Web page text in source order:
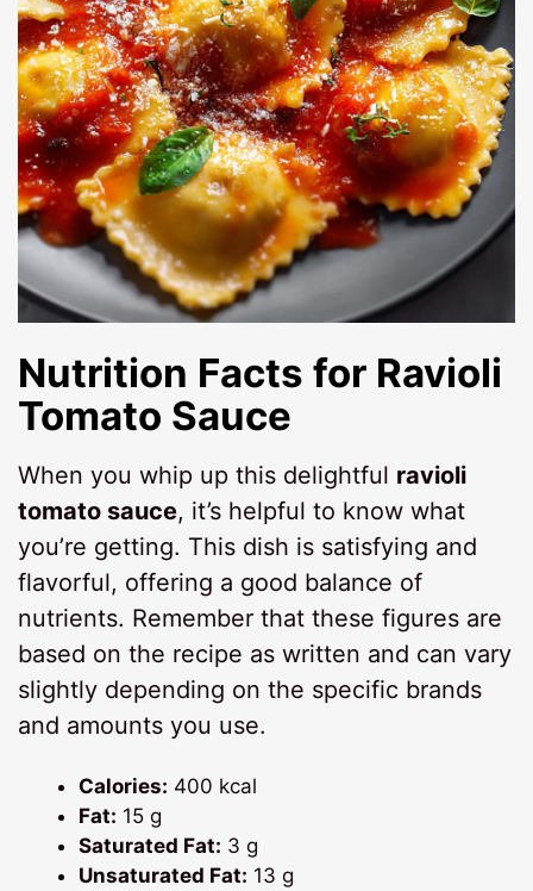
Nutrition Facts for Ravioli
Tomato Sauce
When you whip up this delightful ravioli
tomato sauce, it’s helpful to know what
you’re getting. This dish is satisfying and
flavorful, offering a good balance of
nutrients. Remember that these figures are
based on the recipe as written and can vary
slightly depending on the specific brands
and amounts you use.
Calories: 400 kcal
Fat: 15 g
Saturated Fat: 3 g
Unsaturated Fat: 13 g